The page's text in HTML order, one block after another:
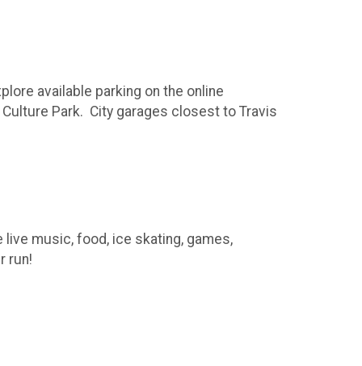
available parking on the online
Park. City garages closest to Travis
music, food, ice skating, games,
run!